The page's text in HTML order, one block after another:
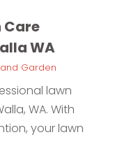
Care
WA
Garden
lawn
WA. With
your lawn